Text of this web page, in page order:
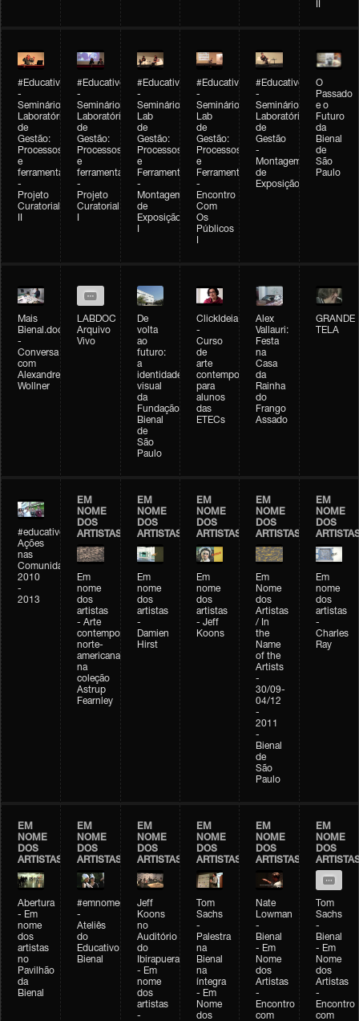
#Educativobienal
-
Seminário
Laboratório
de
Gestão:
Processos
e
ferramentas
-
Projeto
Curatorial
#Educativobienal
-
Seminário
Laboratório
de
Gestão:
Processos
e
ferramentas
-
Projeto
Curatorial
#Educativobienal
-
Seminário
Lab
de
Gestão:
Processos
e
Ferramentas
-
Montagem
de
Exposição
#Educativobienal
-
Seminário
Lab
de
Gestão:
Processos
e
Ferramentas
-
Encontro
Com
Os
Públicos
#Educativobienal
-
Seminário
Laboratório
de
Gestão
-
Montagem
de
Exposição
O
Passado
e o
Futuro
da
Bienal
de
São
Paulo
Mais
Bienal.doc
-
Conversa
com
Alexandre
Wollner
LABDOC
Arquivo
Vivo
De
volta
ao
futuro:
a
identidade
visual
da
Fundação
Bienal
de
São
Paulo
ClickIdeia
-
Curso
de
arte
contemporânea
para
alunos
das
ETECs
Alex
Vallauri:
Festa
na
Casa
da
Rainha
do
Frango
Assado
GRANDE
TELA
#educativobienal
Ações
nas
Comunidades
2010
-
2013
EM
NOME
DOS
ARTISTAS
Em
nome
dos
artistas
- Arte
contemporânea
norte-
americana
na
coleção
Astrup
Fearnley
EM
NOME
DOS
ARTISTAS
Em
nome
dos
artistas
-
Damien
Hirst
EM
NOME
DOS
ARTISTAS
Em
nome
dos
artistas
- Jeff
Koons
EM
NOME
DOS
ARTISTAS
Em
Nome
dos
Artistas
/ In
the
Name
of the
Artists
-
30/09-
04/12
-
2011
-
Bienal
de
São
Paulo
EM
NOME
DOS
Em
nome
dos
artistas
-
Charles
Ray
EM
NOME
DOS
ARTISTAS
Abertura
- Em
nome
dos
artistas
no
Pavilhão
da
Bienal
EM
NOME
DOS
ARTISTAS
#emnomedosartistas
-
Ateliês
do
Educativo
Bienal
EM
NOME
DOS
ARTISTAS
Jeff
Koons
no
Auditório
do
Ibirapuera
- Em
nome
dos
artistas
-
EM
NOME
DOS
ARTISTAS
Tom
Sachs
-
Palestra
na
Bienal
na
íntegra
- Em
Nome
dos
EM
NOME
DOS
ARTISTAS
Nate
Lowman
-
Bienal
- Em
Nome
dos
Artistas
-
Encontro
com
EM
NOME
DOS
Tom
Sachs
-
Bienal
- Em
Nome
dos
Artistas
-
Encontro
com